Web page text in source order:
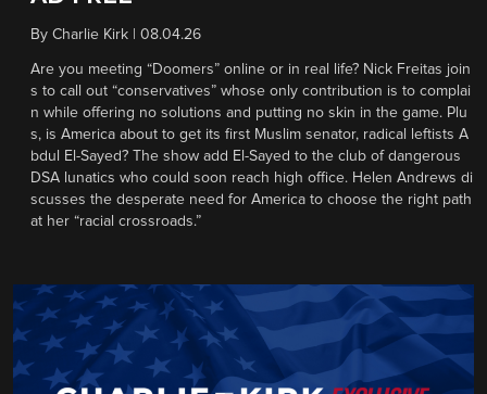
By Charlie Kirk 08.04.26
Are you meeting “Doomers” online or in real life? Nick Freitas join
s to call out “conservatives” whose only contribution is to complai
n while offering no solutions and putting no skin in the game. Plu
s, is America about to get its first Muslim senator, radical leftists A
bdul El-Sayed? The show add El-Sayed to the club of dangerous
DSA lunatics who could soon reach high office. Helen Andrews di
scusses the desperate need for America to choose the right path
at her “racial crossroads.”